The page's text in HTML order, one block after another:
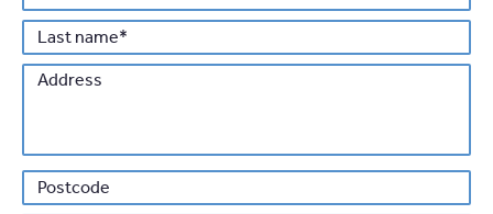
name*
Last
name*
Address